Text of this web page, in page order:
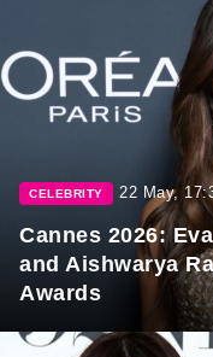
CELEBRITY 22 May,
Cannes 2026:
and Aishwarya
Awards